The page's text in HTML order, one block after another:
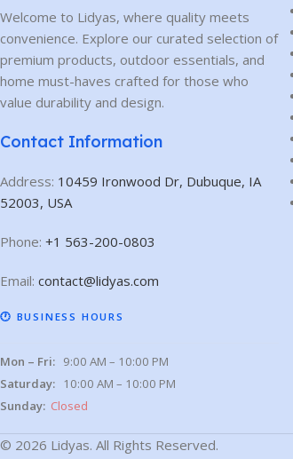
Welcome to Lidyas, where quality meets
convenience. Explore our curated selection of
premium products, outdoor essentials, and
home must-haves crafted for those who
value durability and design.
Contact Information
Address: 10459 Ironwood Dr, Dubuque, IA
52003, USA
Phone: +1 563-200-0803
Email: contact@lidyas.com
🕐 BUSINESS HOURS
Mon – Fri: 9:00 AM – 10:00 PM
Saturday: 10:00 AM – 10:00 PM
Sunday: Closed
© 2026 Lidyas. All Rights Reserved.